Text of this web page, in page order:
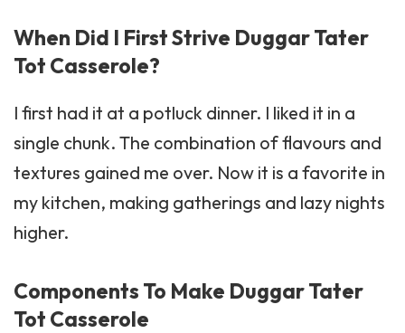
When Did I First Strive Duggar Tater
Tot Casserole?
I first had it at a potluck dinner. I liked it in a
single chunk. The combination of flavours and
textures gained me over. Now it is a favorite in
my kitchen, making gatherings and lazy nights
higher.
Components To Make Duggar Tater
Tot Casserole